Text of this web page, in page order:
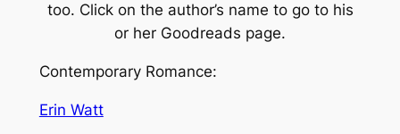
too. Click on the author’s name to go to his
or her Goodreads page.
Contemporary Romance:
Erin Watt